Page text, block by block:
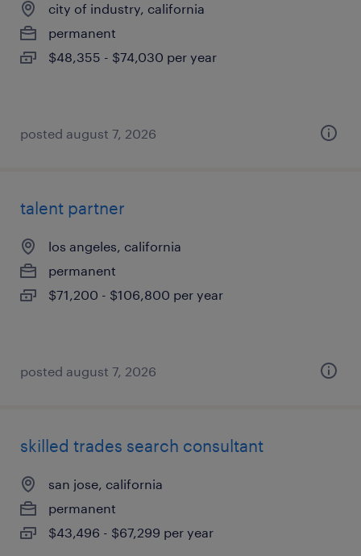
city of industry, california
permanent
$48,355 - $74,030 per year
posted august 7, 2026
talent partner
los angeles, california
permanent
$71,200 - $106,800 per year
posted august 7, 2026
skilled trades search consultant
san jose, california
permanent
$43,496 - $67,299 per year